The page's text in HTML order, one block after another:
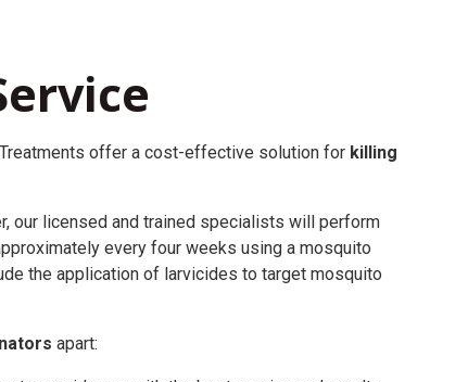
offer a cost-effective solution for killing
our licensed and trained specialists will perform
every four weeks using a mosquito
the application of larvicides to target mosquito
apart: